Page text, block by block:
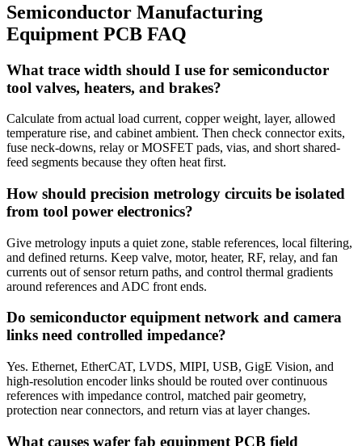
Semiconductor Manufacturing
Equipment PCB FAQ
What trace width should I use for semiconductor
tool valves, heaters, and brakes?
Calculate from actual load current, copper weight, layer, allowed
temperature rise, and cabinet ambient. Then check connector exits,
fuse neck-downs, relay or MOSFET pads, vias, and short shared-
feed segments because they often heat first.
How should precision metrology circuits be isolated
from tool power electronics?
Give metrology inputs a quiet zone, stable references, local filtering,
and defined returns. Keep valve, motor, heater, RF, relay, and fan
currents out of sensor return paths, and control thermal gradients
around references and ADC front ends.
Do semiconductor equipment network and camera
links need controlled impedance?
Yes. Ethernet, EtherCAT, LVDS, MIPI, USB, GigE Vision, and
high-resolution encoder links should be routed over continuous
references with impedance control, matched pair geometry,
protection near connectors, and return vias at layer changes.
What causes wafer fab equipment PCB field